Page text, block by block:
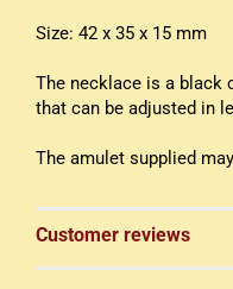
Size: 42 x 35 x 15 mm
The necklace is a black
that can be adjusted in
The amulet supplied
Customer reviews